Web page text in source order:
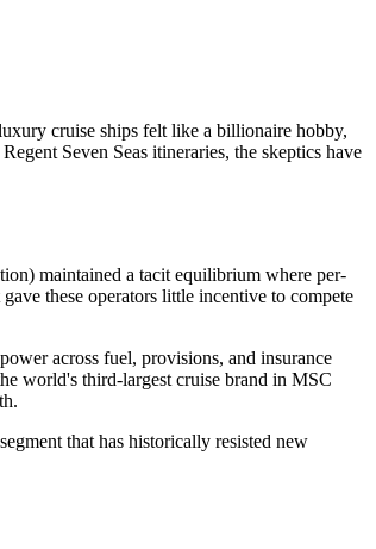
cruise ships felt like a billionaire hobby,
Seven Seas itineraries, the skeptics have
maintained a tacit equilibrium where per-
these operators little incentive to compete
across fuel, provisions, and insurance
world's third-largest cruise brand in MSC
that has historically resisted new